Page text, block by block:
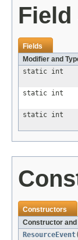
Fields
Modifier and
static int
static int
static int
Constructors
Constructor
ResourceEvent